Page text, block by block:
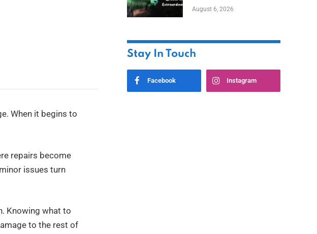
When it begins to
repairs become
issues turn
Knowing what to
to the rest of
Betta Aquarium at
August 6, 2026
Stay In Touch
Facebook Instagram